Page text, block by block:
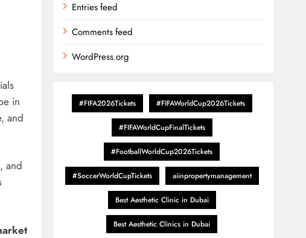
in
and
and
Entries feed
Comments feed
WordPress.org
#FIFA2026Tickets #FIFAWorldCup2026Tickets
#FIFAWorldCupFinalTickets
#FootballWorldCup2026Tickets
#SoccerWorldCupTickets aiinpropertymanagement
Best Aesthetic Clinic in Dubai
Best Aesthetic Clinics in Dubai